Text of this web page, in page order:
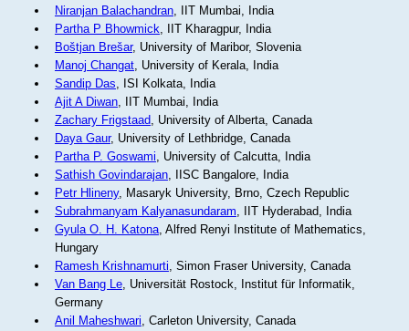
Niranjan Balachandran, IIT Mumbai, India
Partha P Bhowmick, IIT Kharagpur, India
Boštjan Brešar, University of Maribor, Slovenia
Manoj Changat, University of Kerala, India
Sandip Das, ISI Kolkata, India
Ajit A Diwan, IIT Mumbai, India
Zachary Frigstaad, University of Alberta, Canada
Daya Gaur, University of Lethbridge, Canada
Partha P. Goswami, University of Calcutta, India
Sathish Govindarajan, IISC Bangalore, India
Petr Hlineny, Masaryk University, Brno, Czech Republic
Subrahmanyam Kalyanasundaram, IIT Hyderabad, India
Gyula O. H. Katona, Alfred Renyi Institute of Mathematics,
Hungary
Ramesh Krishnamurti, Simon Fraser University, Canada
Van Bang Le, Universität Rostock, Institut für Informatik,
Germany
Anil Maheshwari, Carleton University, Canada